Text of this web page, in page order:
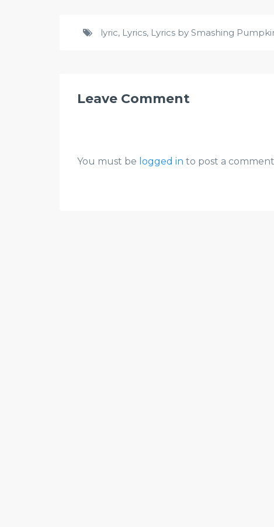
lyric, Lyrics, Lyrics by Smashing
Leave Comment
You must be logged in to post a